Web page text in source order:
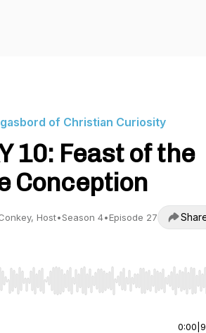
of Christian Curiosity
10: Feast of the
Conception
Host•Season 4•Episode 27
to seek, Home/End to jump to start or
0:00